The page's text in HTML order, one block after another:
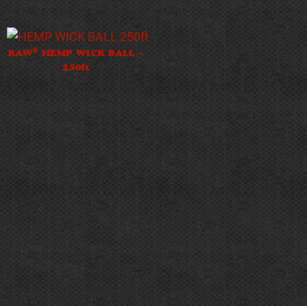
RAW® HEMP WICK BALL –
250ft